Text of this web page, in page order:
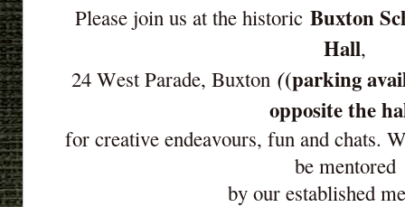
Please join us at the historic Buxton
Hall,
24 West Parade, Buxton ((parking
opposite the
for creative endeavours, fun and chats.
be mentored
by our established